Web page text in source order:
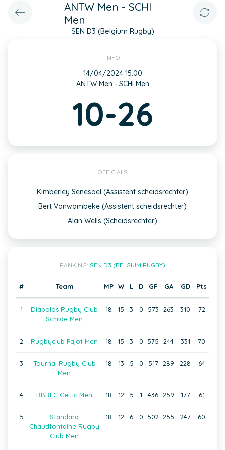
ANTW Men - SCHI
Men
SEN D3 (Belgium Rugby)
INFO
14/04/2024 15:00
ANTW Men - SCHI Men
10-26
OFFICIALS
Kimberley Senesael (Assistent scheidsrechter)
Bert Vanwambeke (Assistent scheidsrechter)
Alan Wells (Scheidsrechter)
RANKING: SEN D3 (BELGIUM RUGBY)
# Team MP W L D GF GA GD Pts
1
Diabolos Rugby Club
Schilde Men
18 15 3 0 573 263 310 72
2 Rugbyclub Pajot Men 18 15 3 0 575 244 331 70
3
Tournai Rugby Club
Men
18 13 5 0 517 289 228 64
4 BBRFC Celtic Men 18 12 5 1 436 259 177 61
5
Standard
Chaudfontaine Rugby
Club Men
18 12 6 0 502 255 247 60